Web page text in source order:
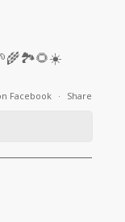
Facebook · Share